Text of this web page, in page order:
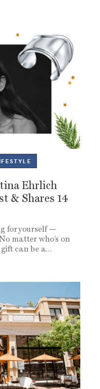
Ehrlich
& Shares 14
for yourself —
matter who’s on
can be a…